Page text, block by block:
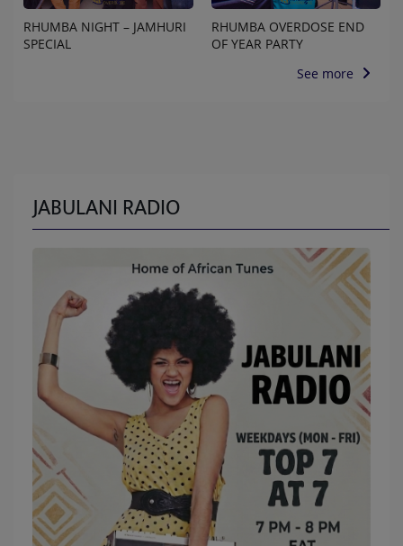
RHUMBA NIGHT – JAMHURI
SPECIAL
RHUMBA OVERDOSE END
OF YEAR PARTY
See more
JABULANI RADIO